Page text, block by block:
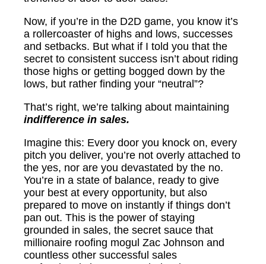
Now, if you’re in the D2D game, you know it’s
a rollercoaster of highs and lows, successes
and setbacks. But what if I told you that the
secret to consistent success isn’t about riding
those highs or getting bogged down by the
lows, but rather finding your “neutral”?
That’s right, we’re talking about maintaining
indifference in sales.
Imagine this: Every door you knock on, every
pitch you deliver, you’re not overly attached to
the yes, nor are you devastated by the no.
You’re in a state of balance, ready to give
your best at every opportunity, but also
prepared to move on instantly if things don’t
pan out. This is the power of staying
grounded in sales, the secret sauce that
millionaire roofing mogul Zac Johnson and
countless other successful sales